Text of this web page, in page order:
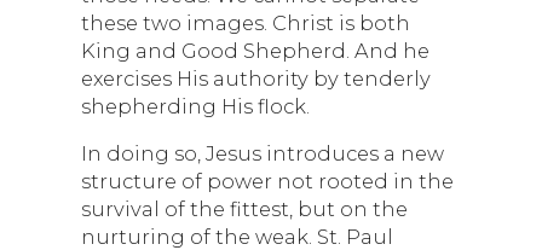
these two images. Christ is both
King and Good Shepherd. And he
exercises His authority by tenderly
shepherding His flock.
In doing so, Jesus introduces a new
structure of power not rooted in the
survival of the fittest, but on the
nurturing of the weak. St. Paul